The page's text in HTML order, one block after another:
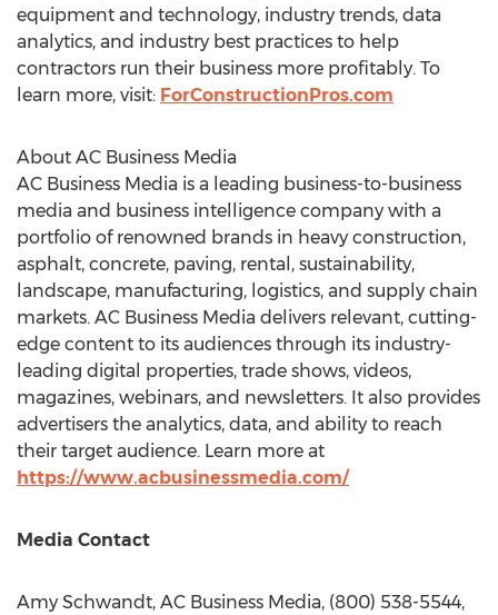
equipment and technology, industry trends, data
analytics, and industry best practices to help
contractors run their business more profitably. To
learn more, visit: ForConstructionPros.com
About AC Business Media
AC Business Media is a leading business-to-business
media and business intelligence company with a
portfolio of renowned brands in heavy construction,
asphalt, concrete, paving, rental, sustainability,
landscape, manufacturing, logistics, and supply chain
markets. AC Business Media delivers relevant, cutting-
edge content to its audiences through its industry-
leading digital properties, trade shows, videos,
magazines, webinars, and newsletters. It also provides
advertisers the analytics, data, and ability to reach
their target audience. Learn more at
https://www.acbusinessmedia.com/
Media Contact
Amy Schwandt, AC Business Media, (800) 538-5544,